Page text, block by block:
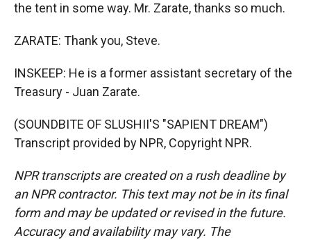
the tent in some way. Mr. Zarate, thanks so much.
ZARATE: Thank you, Steve.
INSKEEP: He is a former assistant secretary of the
Treasury - Juan Zarate.
(SOUNDBITE OF SLUSHII'S "SAPIENT DREAM")
Transcript provided by NPR, Copyright NPR.
NPR transcripts are created on a rush deadline by
an NPR contractor. This text may not be in its final
form and may be updated or revised in the future.
Accuracy and availability may vary. The